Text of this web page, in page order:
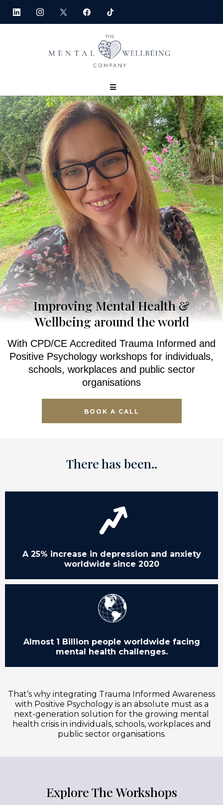
Improving Mental Health &
Wellbeing around the world
With CPD/CE Accredited Trauma Informed and
Positive Psychology workshops for individuals,
schools, workplaces and public sector
organisations
BOOK A CALL
There has been..
A 25% increase in depression and anxiety
worldwide since 2020
Almost 1 Billion people worldwide facing
mental health challenges.
That’s why integrating Trauma Informed Awareness
with Positive Psychology is an absolute must as a
next-generation solution for the growing mental
health crisis in individuals, schools, workplaces and
public sector organisations.
Explore The Workshops